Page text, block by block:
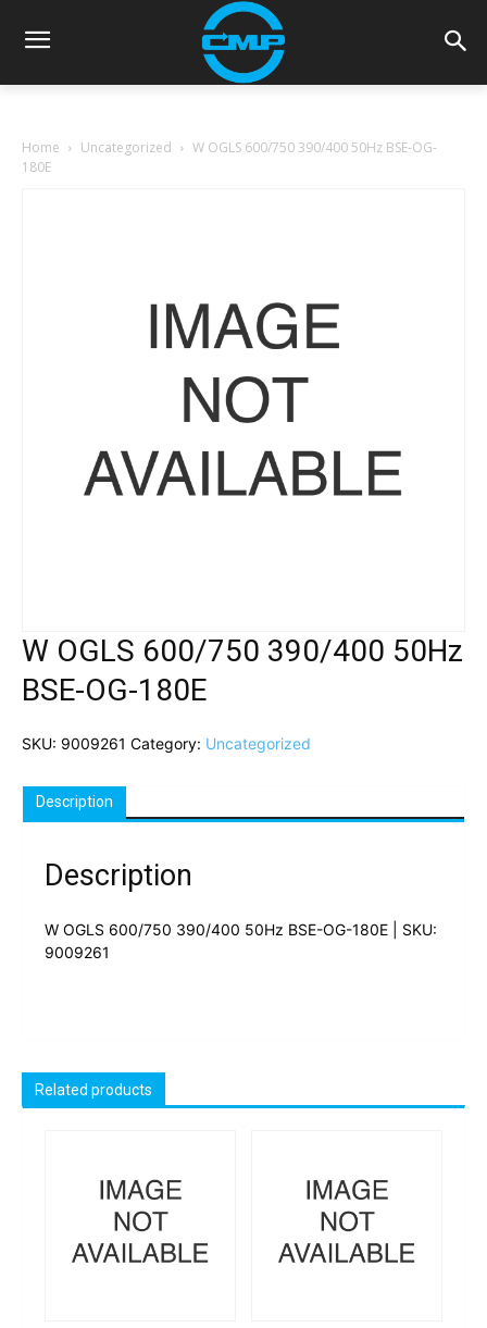
Home Uncategorized
W OGLS 600/750 390/400 50Hz BSE-OG-
180E
W OGLS 600/750 390/400 50Hz
BSE-OG-180E
SKU: 9009261 Category: Uncategorized
Description
Description
W OGLS 600/750 390/400 50Hz BSE-OG-180E | SKU:
9009261
Related products